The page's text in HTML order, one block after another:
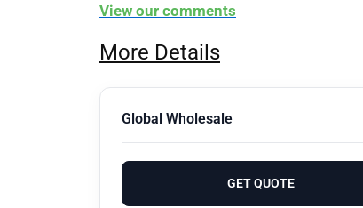
View our comments
More Details
Global Wholesale
GET QUOTE